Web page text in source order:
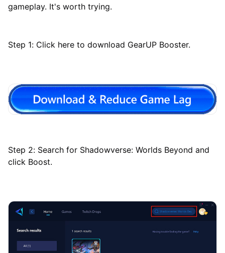
gameplay. It's worth trying.
Step 1: Click here to download GearUP Booster.
Step 2: Search for Shadowverse: Worlds Beyond and
click Boost.